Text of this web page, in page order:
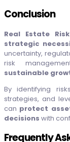
Conclusion
Real Estate
strategic
uncertainty,
risk
sustainable
By identifying
strategies, and
can protect
decisions with
Frequently